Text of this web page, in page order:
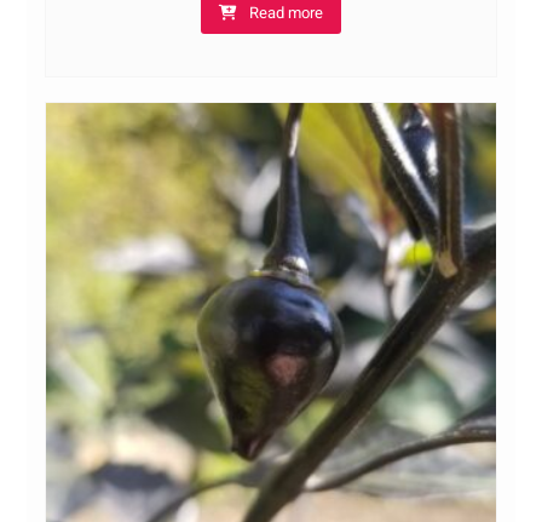
Read more